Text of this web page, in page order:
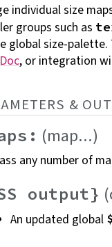
individual size
groups such as
global size-
, or integration
&
(map...)
any number of
output}
An updated global